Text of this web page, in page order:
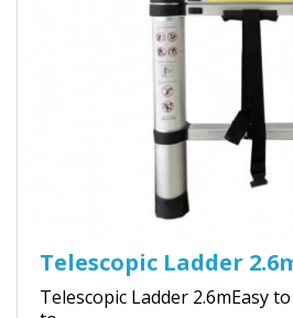
Telescopic Ladder
Telescopic Ladder 2.6mEasy